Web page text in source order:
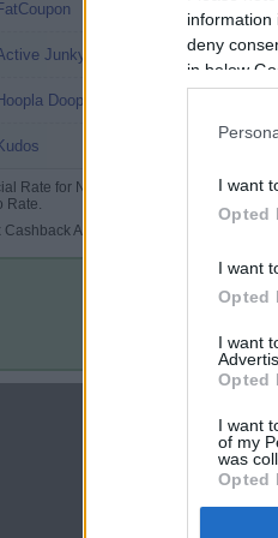
information
deny
in below
I want
Opted
I want
Opted
I want
Opted
I want
of my
was
Opted
Junky
Doopla
Rate for New/Subscribed User or
Rate.
Cashback Amount Per Order.
Terms & Conditions